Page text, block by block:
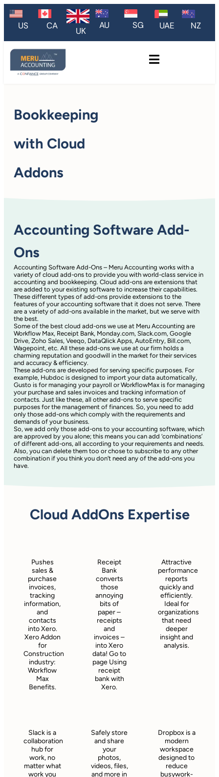
US CA UK
AU SG UAE NZ
Bookkeeping
with Cloud
Addons
Accounting Software Add-
Ons
Accounting Software Add-Ons – Meru Accounting works with a
variety of cloud add-ons to provide you with world-class service in
accounting and bookkeeping. Cloud add-ons are extensions that
are added to your existing software to increase their capabilities.
These different types of add-ons provide extensions to the
features of your accounting software that it does not serve. There
are a variety of add-ons available in the market, but we serve with
the best.
Some of the best cloud add-ons we use at Meru Accounting are
Workflow Max, Receipt Bank, Monday.com, Slack.com, Google
Drive, Zoho Sales, Veeqo, DataQlick Apps, AutoEntry, Bill.com,
Wagepoint, etc. All these add-ons we use at our firm holds a
charming reputation and goodwill in the market for their services
and accuracy & efficiency.
These add-ons are developed for serving specific purposes. For
example, Hubdoc is designed to import your data automatically,
Gusto is for managing your payroll or WorkflowMax is for managing
your purchase and sales invoices and tracking information of
contacts. Just like these, all other add-ons to serve specific
purposes for the management of finances. So, you need to add
only those add-ons which comply with the requirements and
demands of your business.
So, we add only those add-ons to your accounting software, which
are approved by you alone; this means you can add ‘combinations’
of different add-ons, all according to your requirements and needs.
Also, you can delete them too or chose to subscribe to any other
combination if you think you don’t need any of the add-ons you
have.
Cloud AddOns Expertise
Pushes
sales &
purchase
invoices,
tracking
information,
and
contacts
into Xero.
Xero Addon
for
Construction
industry:
Workflow
Max
Benefits.
Receipt
Bank
converts
those
annoying
bits of
paper –
receipts
and
invoices –
into Xero
data! Go to
page Using
receipt
bank with
Xero.
Attractive
performance
reports
quickly and
efficiently.
Ideal for
organizations
that need
deeper
insight and
analysis.
Slack is a
collaboration
hub for
work, no
matter what
work you
Safely store
and share
your
photos,
videos, files,
and more in
Dropbox is a
modern
workspace
designed to
reduce
busywork-